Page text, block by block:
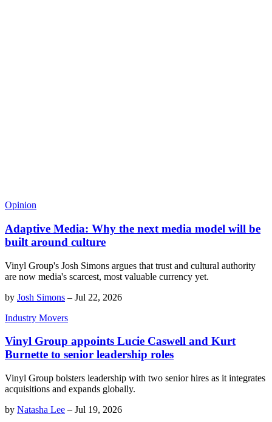
Opinion
Adaptive Media: Why the next media model will be
built around culture
Vinyl Group's Josh Simons argues that trust and cultural authority
are now media's scarcest, most valuable currency yet.
by Josh Simons – Jul 22, 2026
Industry Movers
Vinyl Group appoints Lucie Caswell and Kurt
Burnette to senior leadership roles
Vinyl Group bolsters leadership with two senior hires as it integrates
acquisitions and expands globally.
by Natasha Lee – Jul 19, 2026